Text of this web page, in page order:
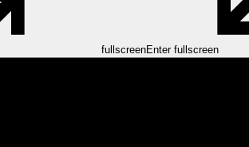
fullscreenEnter fullscreen